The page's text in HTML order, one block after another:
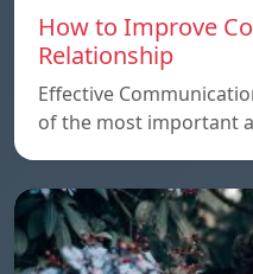
How to Improve
Relationship
Effective
of the most important